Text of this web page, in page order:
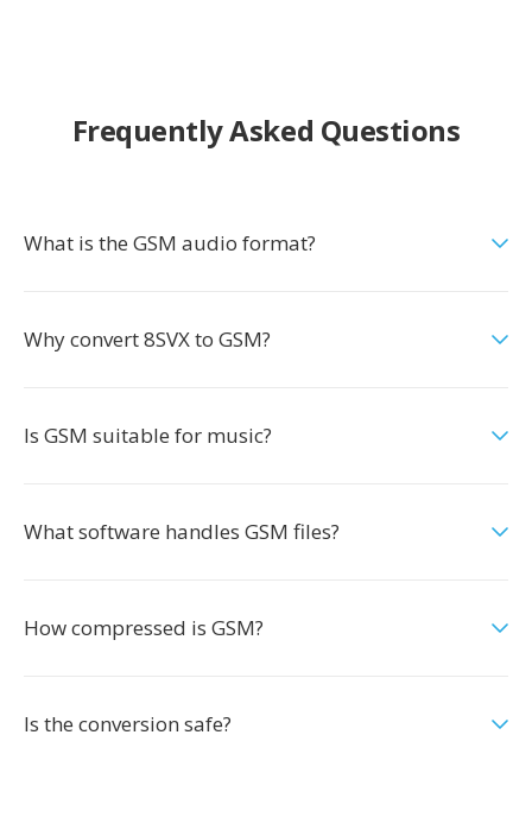
Frequently Asked Questions
What is the GSM audio format?
Why convert 8SVX to GSM?
Is GSM suitable for music?
What software handles GSM files?
How compressed is GSM?
Is the conversion safe?